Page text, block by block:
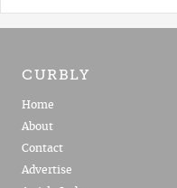
CURBLY
Home
About
Contact
Advertise